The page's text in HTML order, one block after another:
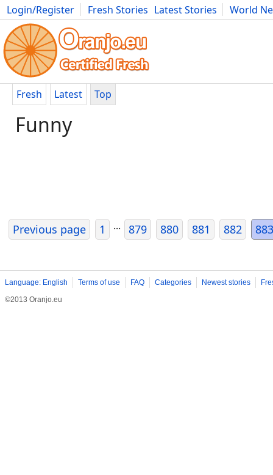
Login/Register Fresh Stories Latest Stories
World
Movies Anime Music Art Cars Advice Science
Fresh Latest Top
Funny
Previous page 1 ... 879 880 881 882 883
Language: English Terms of use FAQ Categories Newest stories
©2013 Oranjo.eu